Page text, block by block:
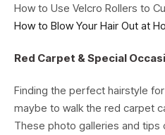
How to Use Velcro Rollers to
How to Blow Your Hair Out at
Red Carpet & Special
Finding the perfect hairstyle
maybe to walk the red carpet
These photo galleries and tips